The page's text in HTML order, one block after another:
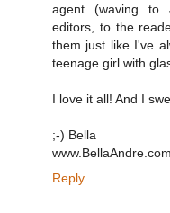
agent (waving to
editors, to the
them just like I've
teenage girl with
I love it all! And I
;-) Bella
www.BellaAndre.com
Reply